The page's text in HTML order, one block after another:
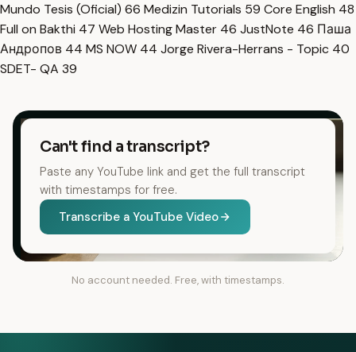
Mundo Tesis (Oficial) 66 Medizin Tutorials 59 Core English 48
Full on Bakthi 47 Web Hosting Master 46 JustNote 46 Паша
Андропов 44 MS NOW 44 Jorge Rivera-Herrans - Topic 40
SDET- QA 39
Can't find a transcript?
Paste any YouTube link and get the full transcript
with timestamps for free.
Transcribe a YouTube Video
No account needed. Free, with timestamps.